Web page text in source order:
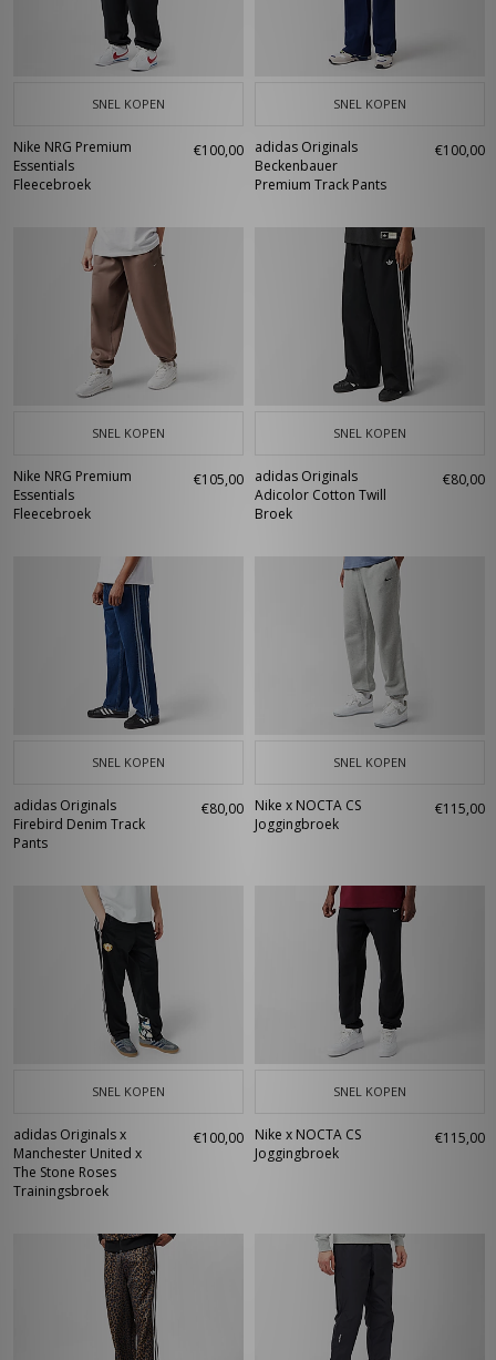
SNEL KOPEN
Nike NRG Premium
Essentials
Fleecebroek
€100,00
SNEL KOPEN
adidas Originals
Beckenbauer
Premium Track Pants
€100,00
SNEL KOPEN
Nike NRG Premium
Essentials
Fleecebroek
€105,00
SNEL KOPEN
adidas Originals
Adicolor Cotton Twill
Broek
€80,00
SNEL KOPEN
adidas Originals
Firebird Denim Track
Pants
€80,00
SNEL KOPEN
Nike x NOCTA CS
Joggingbroek
€115,00
SNEL KOPEN
adidas Originals x
Manchester United x
The Stone Roses
Trainingsbroek
€100,00
SNEL KOPEN
Nike x NOCTA CS
Joggingbroek
€115,00